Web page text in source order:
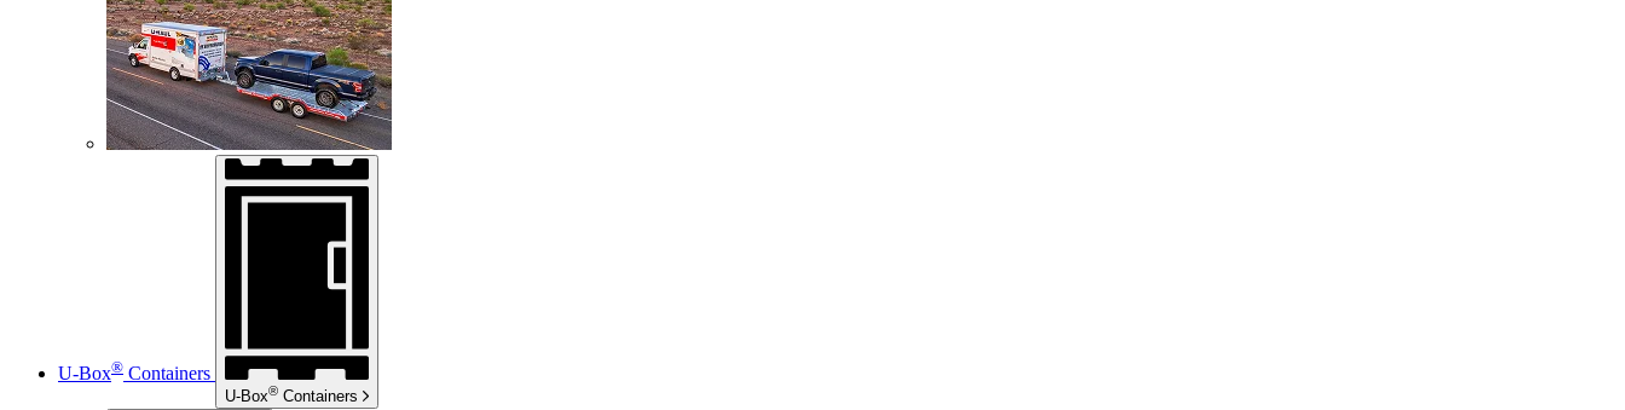
U-Box® Containers
U-Box® Containers